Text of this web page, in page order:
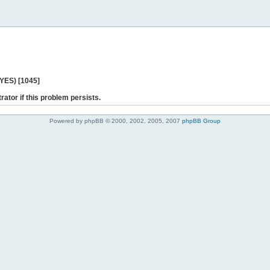
[1045]
if this problem persists.
Powered by phpBB © 2000, 2002, 2005, 2007 phpBB Group